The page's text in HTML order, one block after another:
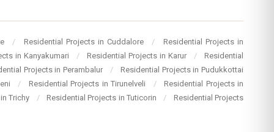
/ Residential Projects in Cuddalore /
Residential Projects in
in Kanyakumari / Residential Projects in Karur /
Residential
Projects in Perambalur /
Residential Projects in Pudukkottai
/ Residential Projects in Tirunelveli /
Residential Projects in
Trichy / Residential Projects in Tuticorin /
Residential Projects